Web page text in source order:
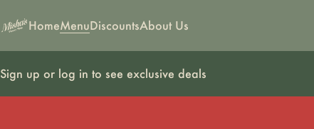
HomeMenuDiscountsAbout Us
Sign up or log in to see exclusive deals